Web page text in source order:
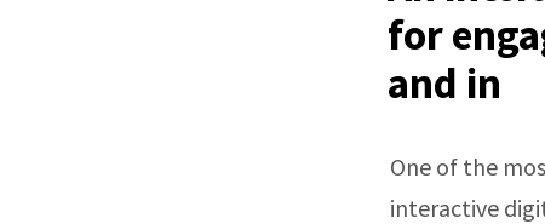
for
and in
One of the
interactive